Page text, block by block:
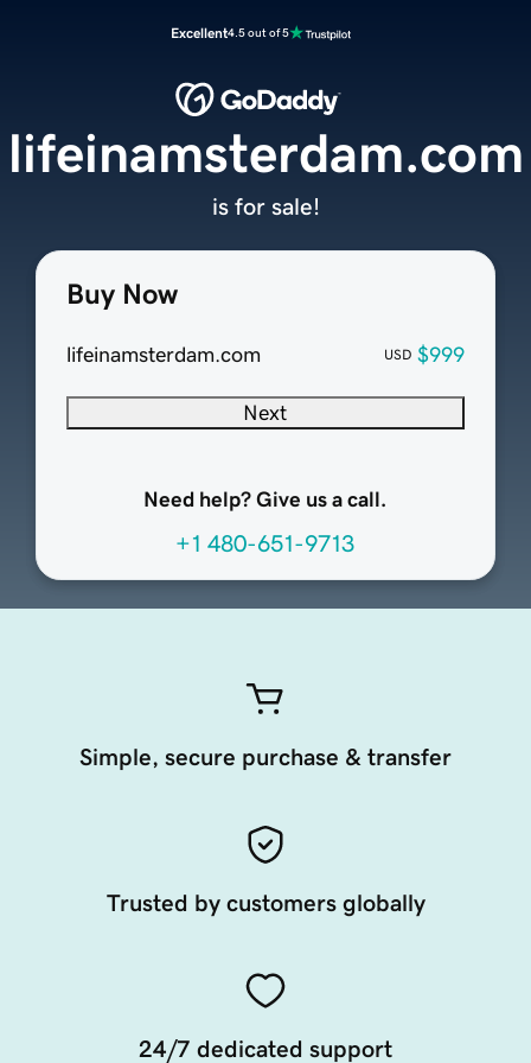
Excellent4.5 out of 5
Buy Now
lifeinamsterdam.com USD $999
Next
Need help? Give us a call.
+1 480-651-9713
lifeinamsterdam.com
is for sale!
Simple, secure purchase & transfer
Trusted by customers globally
24/7 dedicated support